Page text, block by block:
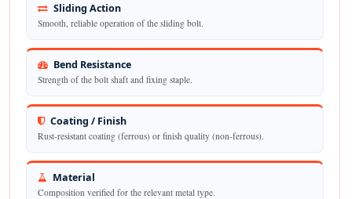
Sliding Action
Smooth, reliable operation of the sliding bolt.
Bend Resistance
Strength of the bolt shaft and fixing staple.
Coating / Finish
Rust-resistant coating (ferrous) or finish quality (non-ferrous).
Material
Composition verified for the relevant metal type.